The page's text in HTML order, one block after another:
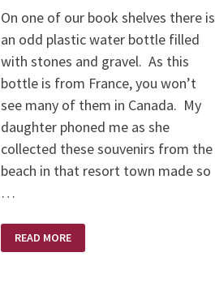
On one of our book shelves there is
an odd plastic water bottle filled
with stones and gravel. As this
bottle is from France, you won’t
see many of them in Canada. My
daughter phoned me as she
collected these souvenirs from the
beach in that resort town made so
…
SMALL
PLASTIC
READ MORE